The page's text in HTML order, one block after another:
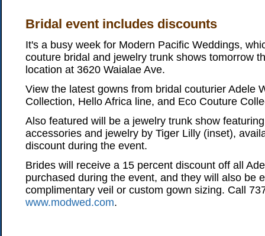
Bridal event includes discounts
It's a busy week for Modern Pacific Weddings,
couture bridal and jewelry trunk shows tomorrow
location at 3620 Waialae Ave.
View the latest gowns from bridal couturier Adele
Collection, Hello Africa line, and Eco Couture
Also featured will be a jewelry trunk show
accessories and jewelry by Tiger Lilly (inset),
discount during the event.
Brides will receive a 15 percent discount off all
purchased during the event, and they will also be
complimentary veil or custom gown sizing. Call
www.modwed.com.